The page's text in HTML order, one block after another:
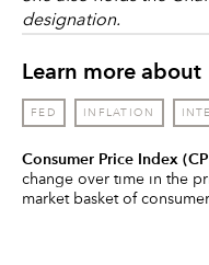
designation.
Learn more about
FED INFLATION
Consumer Price Index
change over time in the
market basket of